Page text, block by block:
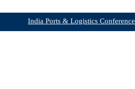
India Ports & Logistics Conference